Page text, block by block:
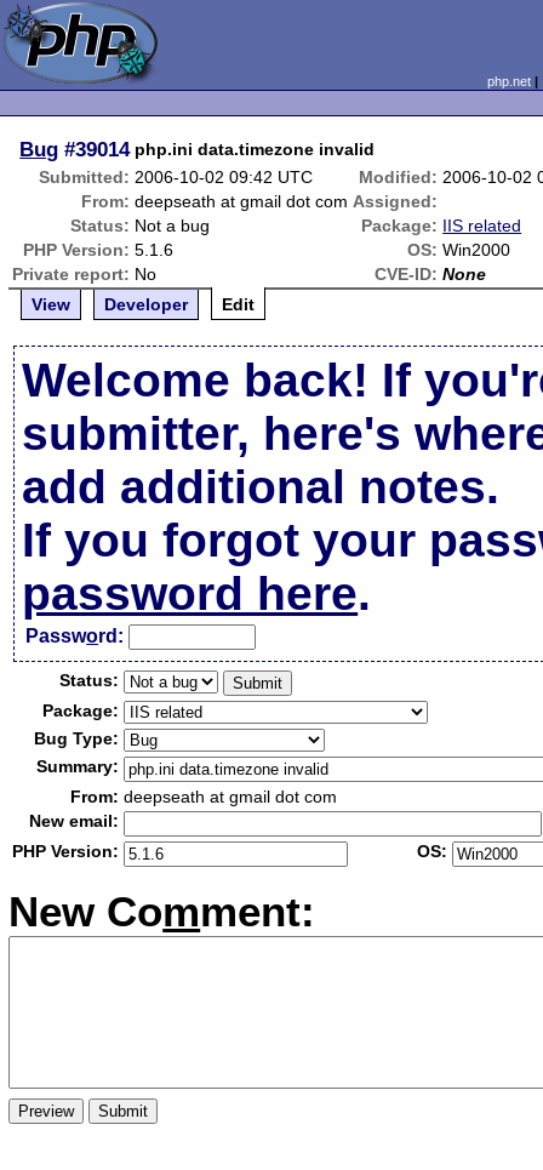
php.net
Bug #39014 php.ini data.timezone invalid
Submitted: 2006-10-02 09:42 UTC Modified: 2006-10-02
From: deepseath at gmail dot com Assigned:
Status: Not a bug Package: IIS related
PHP Version: 5.1.6 OS: Win2000
Private report: No CVE-ID: None
View
Developer Edit
Welcome back! If
submitter, here's
add additional notes.
If you forgot your
password here.
Password:
Status:
Package:
Bug Type:
Summary:
From: deepseath at gmail dot com
New email:
PHP Version:
OS:
New Comment: